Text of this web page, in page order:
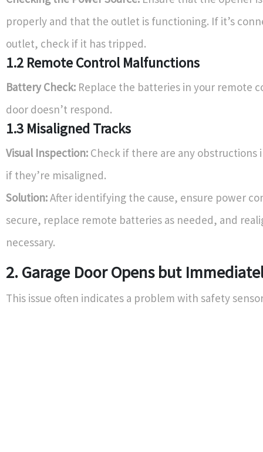
properly and that the outlet is functioning. If it’s
outlet, check if it has tripped.
1.2 Remote Control Malfunctions
Battery Check: Replace the batteries in your remote
door doesn’t respond.
1.3 Misaligned Tracks
Visual Inspection: Check if there are any obstructions
if they’re misaligned.
Solution:After identifying the cause, ensure power
secure, replace remote batteries as needed, and
necessary.
2. Garage Door Opens but
This issue often indicates a problem with safety